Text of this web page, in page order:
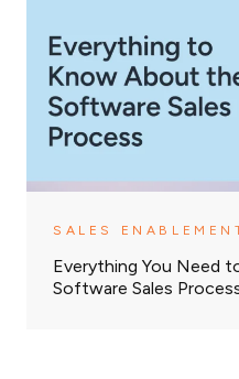
SALES
Everything You Need
Software Sales